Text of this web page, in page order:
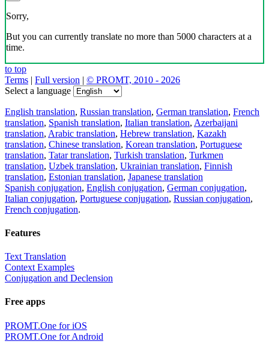
Sorry,
But you can currently translate no more than 5000 characters at a
time.
to top
Terms | Full version | © PROMT, 2010 - 2026
Select a language
English translation, Russian translation, German translation, French
translation, Spanish translation, Italian translation, Azerbaijani
translation, Arabic translation, Hebrew translation, Kazakh
translation, Chinese translation, Korean translation, Portuguese
translation, Tatar translation, Turkish translation, Turkmen
translation, Uzbek translation, Ukrainian translation, Finnish
translation, Estonian translation, Japanese translation
Spanish conjugation, English conjugation, German conjugation,
Italian conjugation, Portuguese conjugation, Russian conjugation,
French conjugation.
Features
Text Translation
Context Examples
Conjugation and Declension
Free apps
PROMT.One for iOS
PROMT.One for Android